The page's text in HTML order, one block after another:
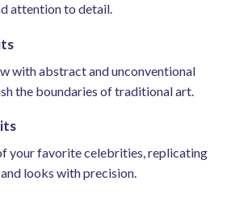
attention to detail.
with abstract and unconventional
the boundaries of traditional art.
your favorite celebrities, replicating
looks with precision.